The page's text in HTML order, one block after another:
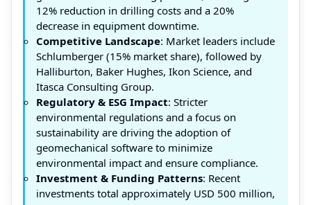
12% reduction in drilling costs and a 20%
decrease in equipment downtime.
Competitive Landscape: Market leaders include
Schlumberger (15% market share), followed by
Halliburton, Baker Hughes, Ikon Science, and
Itasca Consulting Group.
Regulatory & ESG Impact: Stricter
environmental regulations and a focus on
sustainability are driving the adoption of
geomechanical software to minimize
environmental impact and ensure compliance.
Investment & Funding Patterns: Recent
investments total approximately USD 500 million,